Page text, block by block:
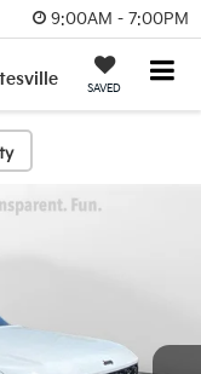
9:00AM - 7:00PM
SAVED